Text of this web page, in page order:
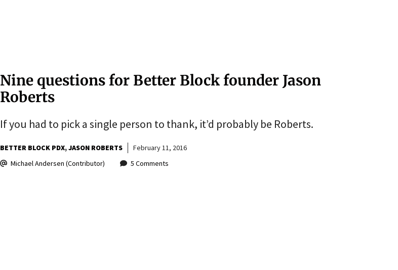
Nine questions for Better Block founder Jason
Roberts
If you had to pick a single person to thank, it’d probably be Roberts.
BETTER BLOCK PDX JASON ROBERTS
February 11, 2016
Michael Andersen (Contributor)
5 Comments